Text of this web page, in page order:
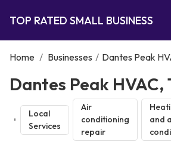
TOP RATED SMALL BUSINESS
Home / Businesses / Dantes Peak
Dantes Peak HVAC,
Local
Services
Air
conditioning
repair
and